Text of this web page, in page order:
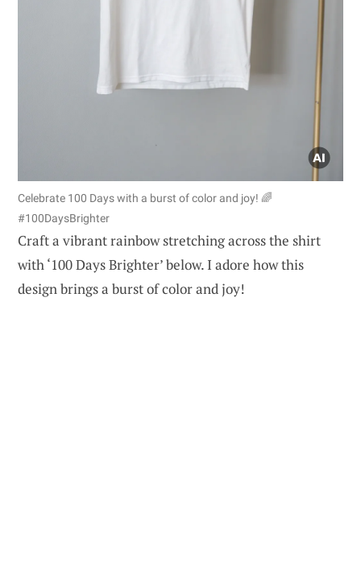
Celebrate 100 Days with a burst of color and joy! 🌈
#100DaysBrighter
Craft a vibrant rainbow stretching across the shirt
with ‘100 Days Brighter’ below. I adore how this
design brings a burst of color and joy!